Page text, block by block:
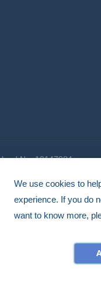
No. 10147984
We use cookies to
experience. If you do
want to know more,